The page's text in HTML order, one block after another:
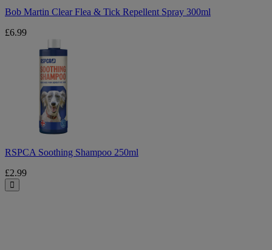
Bob Martin Clear Flea & Tick Repellent Spray 300ml
£6.99
RSPCA Soothing Shampoo 250ml
£2.99
Close